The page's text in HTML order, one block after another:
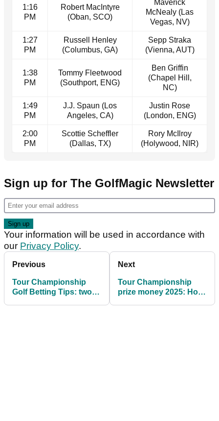
1:16
PM
Robert MacIntyre
(Oban, SCO)
Maverick
McNealy (Las
Vegas, NV)
1:27
PM
Russell Henley
(Columbus, GA)
Sepp Straka
(Vienna, AUT)
1:38
PM
Tommy Fleetwood
(Southport, ENG)
Ben Griffin
(Chapel Hill,
NC)
1:49
PM
J.J. Spaun (Los
Angeles, CA)
Justin Rose
(London, ENG)
2:00
PM
Scottie Scheffler
(Dallas, TX)
Rory McIlroy
(Holywood, NIR)
Sign up for The GolfMagic Newsletter
Your information will be used in accordance with
our Privacy Policy.
Previous
Tour Championship
Golf Betting Tips: two
Next
Tour Championship
prize money 2025: How